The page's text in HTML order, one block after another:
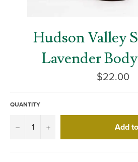
Hudson Valley
Lavender
Regular
price
$22.00
QUANTITY
− + Add